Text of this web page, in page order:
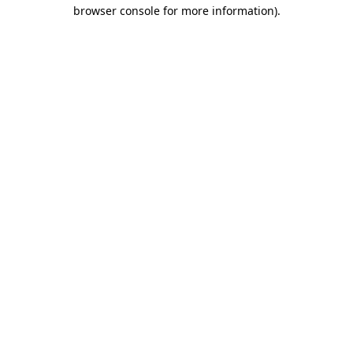
browser console for more information).